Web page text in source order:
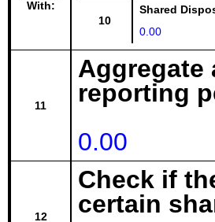
With:
10
Shared
0.00
11
Aggregate
reporting
0.00
12
Check if
certain